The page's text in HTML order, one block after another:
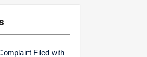
Filed with